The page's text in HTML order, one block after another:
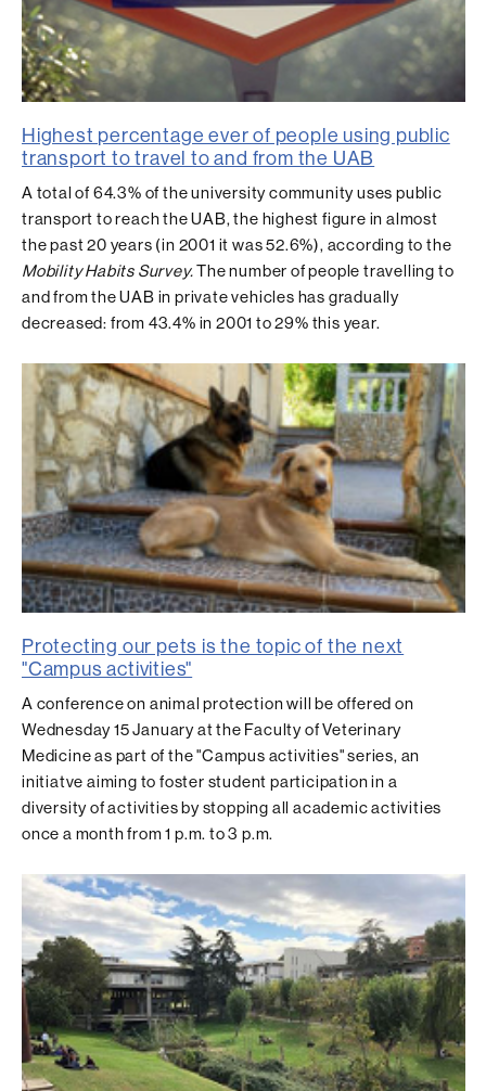
Highest percentage ever of people using public
transport to travel to and from the UAB
A total of 64.3% of the university community uses public
transport to reach the UAB, the highest figure in almost
the past 20 years (in 2001 it was 52.6%), according to the
Mobility Habits Survey.The number of people travelling to
and from the UAB in private vehicles has gradually
decreased: from 43.4% in 2001 to 29% this year.
Protecting our pets is the topic of the next
"Campus activities"
A conference on animal protection will be offered on
Wednesday 15 January at the Faculty of Veterinary
Medicine as part of the "Campus activities" series, an
initiatve aiming to foster student participation in a
diversity of activities by stopping all academic activities
once a month from 1 p.m. to 3 p.m.